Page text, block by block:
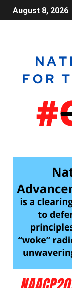
August 8, 2026